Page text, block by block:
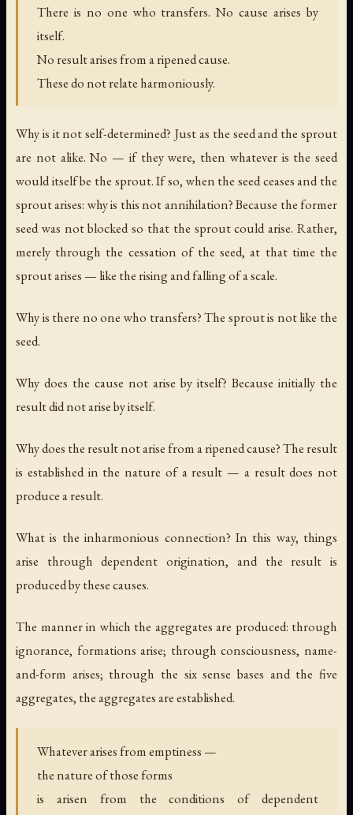
There is no one who transfers. No cause arises by
itself.
No result arises from a ripened cause.
These do not relate harmoniously.
Why is it not self-determined? Just as the seed and the sprout
are not alike. No — if they were, then whatever is the seed
would itself be the sprout. If so, when the seed ceases and the
sprout arises: why is this not annihilation? Because the former
seed was not blocked so that the sprout could arise. Rather,
merely through the cessation of the seed, at that time the
sprout arises — like the rising and falling of a scale.
Why is there no one who transfers? The sprout is not like the
seed.
Why does the cause not arise by itself? Because initially the
result did not arise by itself.
Why does the result not arise from a ripened cause? The result
is established in the nature of a result — a result does not
produce a result.
What is the inharmonious connection? In this way, things
arise through dependent origination, and the result is
produced by these causes.
The manner in which the aggregates are produced: through
ignorance, formations arise; through consciousness, name-
and-form arises; through the six sense bases and the five
aggregates, the aggregates are established.
Whatever arises from emptiness —
the nature of those forms
is arisen from the conditions of dependent